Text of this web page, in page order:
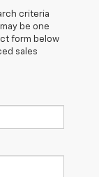
criteria
be one
form below
sales